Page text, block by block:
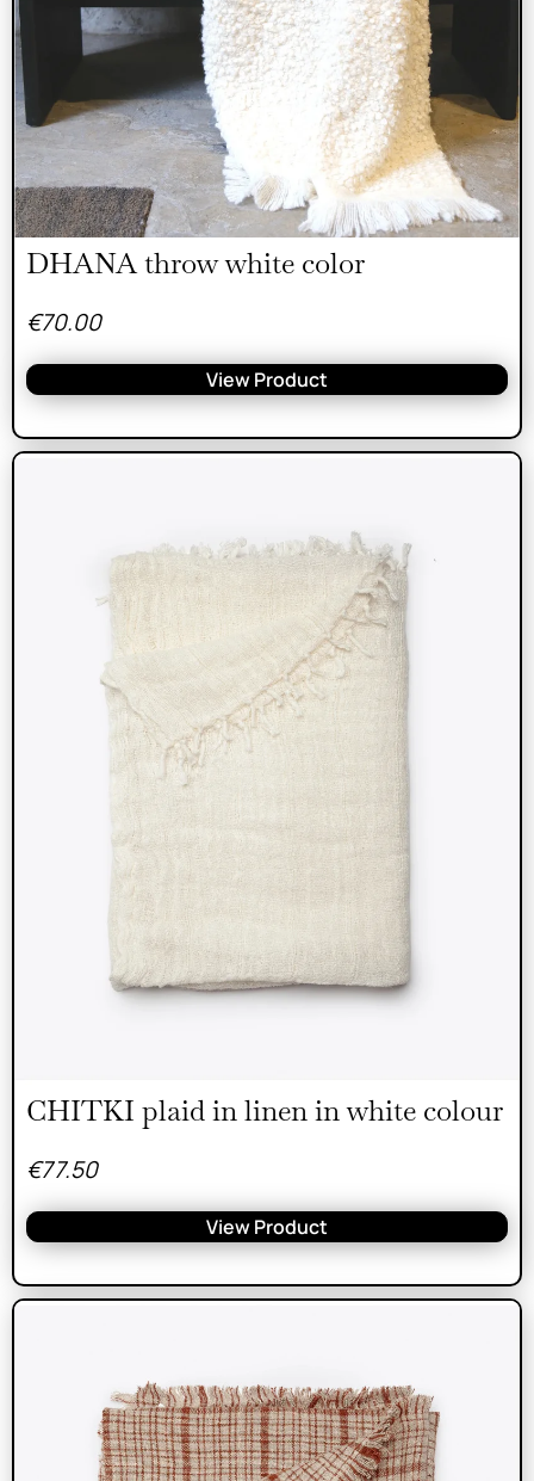
DHANA throw white color
€70.00
View Product
CHITKI plaid in linen in white colour
€77.50
View Product